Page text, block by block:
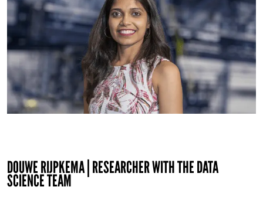
DOUWE RIJPKEMA | RESEARCHER WITH THE DATA
SCIENCE TEAM